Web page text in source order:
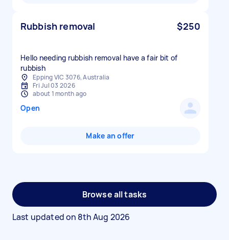
Rubbish removal $250
Hello needing rubbish removal have a fair bit of
rubbish
Epping VIC 3076, Australia
Fri Jul 03 2026
about 1 month ago
Open
Make an offer
Browse all tasks
Last updated on 8th Aug 2026